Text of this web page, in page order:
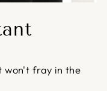
won't fray in the